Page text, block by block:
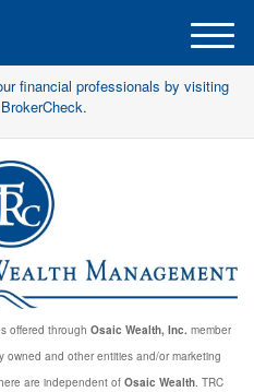
financial professionals by visiting
offered through Osaic Wealth, Inc. member
owned and other entities and/or marketing
are independent of Osaic Wealth. TRC
M
e
n